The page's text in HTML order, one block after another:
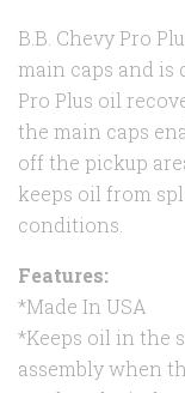
B.B. Chevy Pro
main caps and is
Pro Plus oil
the main caps
off the pickup
keeps oil from
conditions.
Features:
*Made In USA
*Keeps oil in the
assembly when